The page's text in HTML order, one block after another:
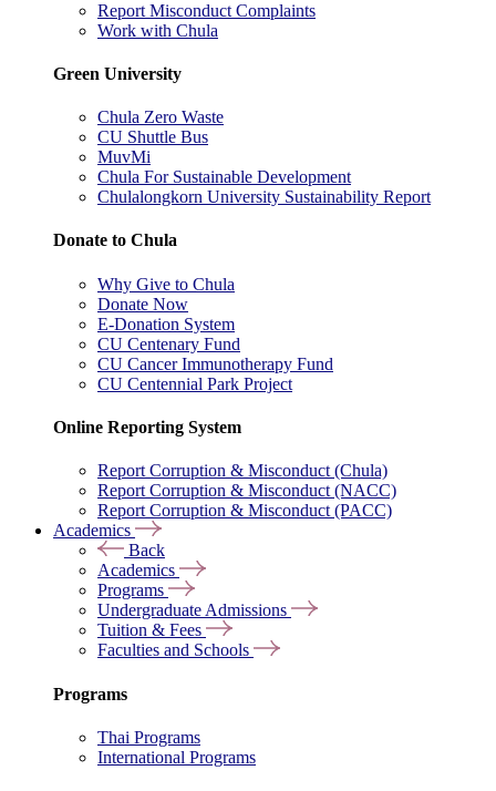
Report Misconduct Complaints
Work with Chula
Green University
Chula Zero Waste
CU Shuttle Bus
MuvMi
Chula For Sustainable Development
Chulalongkorn University Sustainability Report
Donate to Chula
Why Give to Chula
Donate Now
E-Donation System
CU Centenary Fund
CU Cancer Immunotherapy Fund
CU Centennial Park Project
Online Reporting System
Report Corruption & Misconduct (Chula)
Report Corruption & Misconduct (NACC)
Report Corruption & Misconduct (PACC)
Academics
Back
Academics
Programs
Undergraduate Admissions
Tuition & Fees
Faculties and Schools
Programs
Thai Programs
International Programs